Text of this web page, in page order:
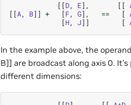
[[D, E], [[
[[A, B]] + [F, G], == [
[H, J]] [
In the example above, the
B]] are broadcast along axis 0.
different dimensions: